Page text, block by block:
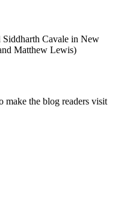
Cavale in New
Matthew Lewis)
make the blog readers visit